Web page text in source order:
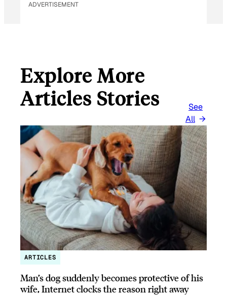
ADVERTISEMENT
Explore More
Articles Stories
See
All
ARTICLES
Man’s dog suddenly becomes protective of his
wife, Internet clocks the reason right away